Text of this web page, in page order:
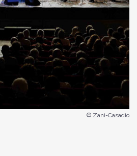
© Zani-Casadio